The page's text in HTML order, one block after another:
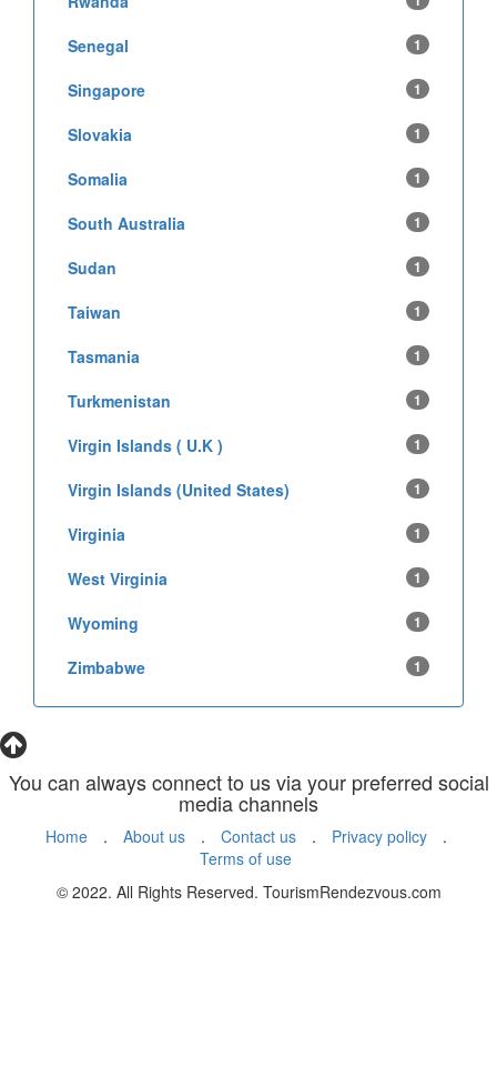
Senegal 1
Singapore 1
Slovakia 1
Somalia 1
South Australia 1
Sudan 1
Taiwan 1
Tasmania 1
Turkmenistan 1
Virgin Islands ( U.K ) 1
Virgin Islands (United States) 1
Virginia 1
West Virginia 1
Wyoming 1
Zimbabwe 1
You can always connect to us via your preferred social
media channels
Home . About us . Contact us . Privacy policy
.
Terms of use
© 2022. All Rights Reserved. TourismRendezvous.com